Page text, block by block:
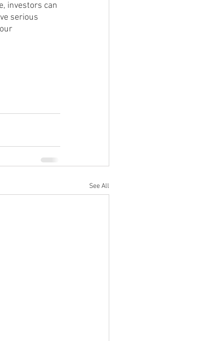
investors can
serious
See All